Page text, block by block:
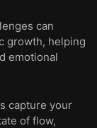
can
growth, helping
emotional
capture your
of flow,